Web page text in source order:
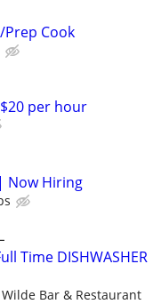
Cook
per hour
Now Hiring
Time DISHWASHER
Wilde Bar & Restaurant